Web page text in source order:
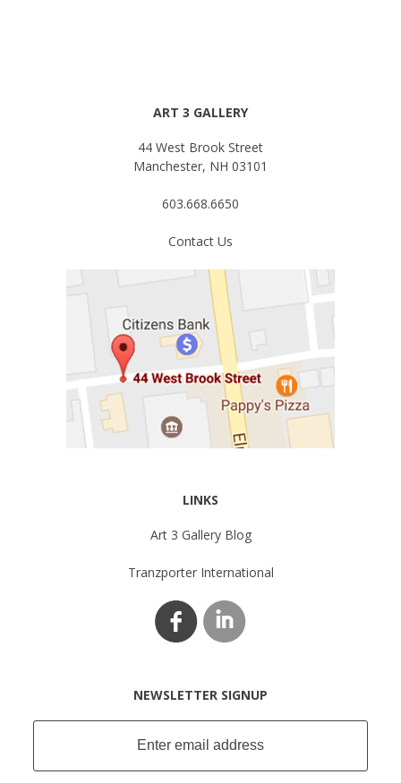
ART 3 GALLERY
44 West Brook Street
Manchester, NH 03101
603.668.6650
Contact Us
LINKS
Art 3 Gallery Blog
Tranzporter International
NEWSLETTER SIGNUP